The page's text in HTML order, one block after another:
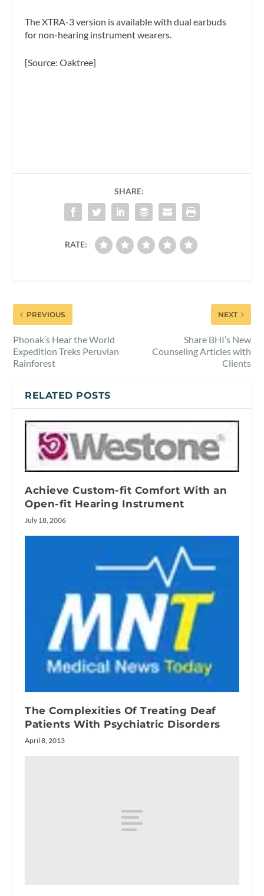
The XTRA-3 version is available with dual earbuds
for non-hearing instrument wearers.
[Source: Oaktree]
SHARE:
RATE:
PREVIOUS
Phonak’s Hear the World
Expedition Treks Peruvian
Rainforest
NEXT
Share BHI’s New
Counseling Articles with
Clients
RELATED POSTS
Achieve Custom-fit Comfort With an
Open-fit Hearing Instrument
July 18, 2006
The Complexities Of Treating Deaf
Patients With Psychiatric Disorders
April 8, 2013